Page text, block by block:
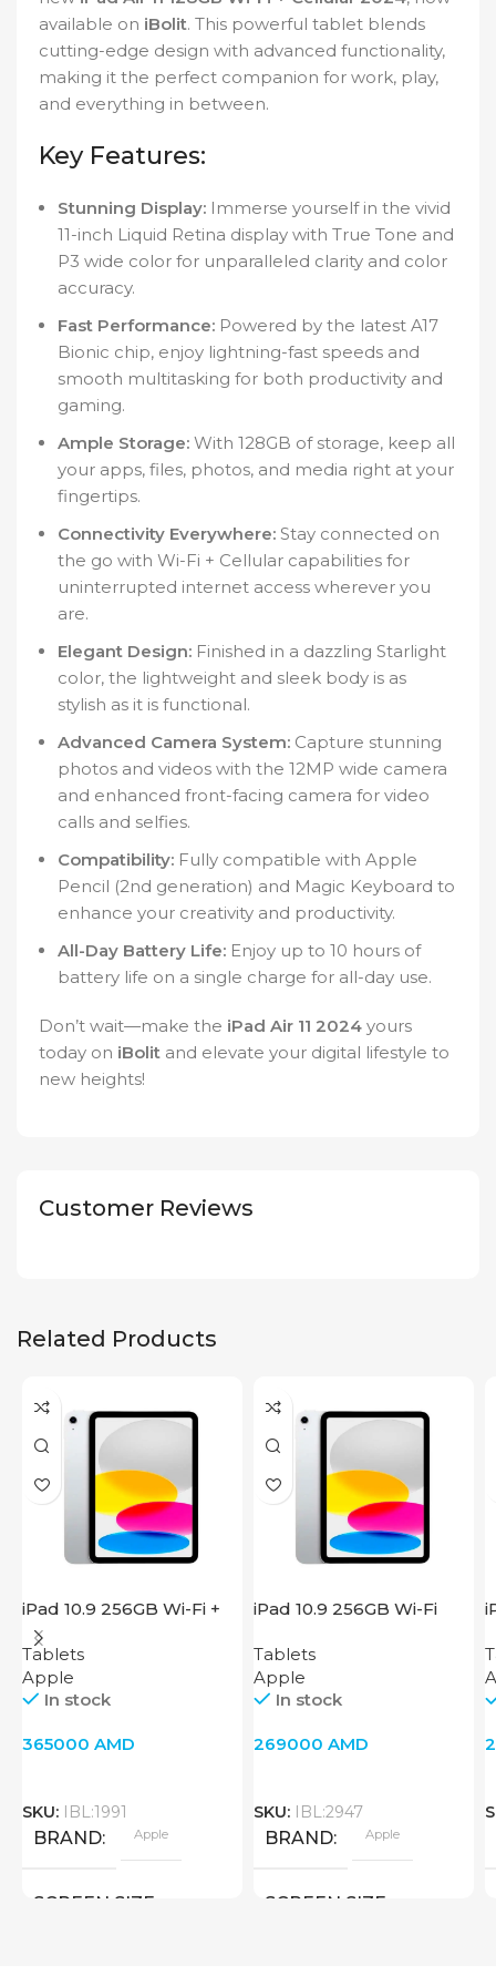
available on iBolit. This powerful tablet blends
cutting-edge design with advanced functionality,
making it the perfect companion for work, play,
and everything in between.
Key Features:
Stunning Display: Immerse yourself in the vivid
11-inch Liquid Retina display with True Tone and
P3 wide color for unparalleled clarity and color
accuracy.
Fast Performance: Powered by the latest A17
Bionic chip, enjoy lightning-fast speeds and
smooth multitasking for both productivity and
gaming.
Ample Storage: With 128GB of storage, keep all
your apps, files, photos, and media right at your
fingertips.
Connectivity Everywhere: Stay connected on
the go with Wi-Fi + Cellular capabilities for
uninterrupted internet access wherever you
are.
Elegant Design: Finished in a dazzling Starlight
color, the lightweight and sleek body is as
stylish as it is functional.
Advanced Camera System: Capture stunning
photos and videos with the 12MP wide camera
and enhanced front-facing camera for video
calls and selfies.
Compatibility: Fully compatible with Apple
Pencil (2nd generation) and Magic Keyboard to
enhance your creativity and productivity.
All-Day Battery Life: Enjoy up to 10 hours of
battery life on a single charge for all-day use.
Don’t wait—make the iPad Air 11 2024 yours
today on iBolit and elevate your digital lifestyle to
new heights!
Customer Reviews
Related Products
iPad 10.9 256GB Wi-Fi +
Cellular 2022 Silver
Tablets
Apple
In stock
365000 AMD
SKU: IBL:1991
BRAND Apple
SCREEN SIZE
iPad 10.9 256GB Wi-Fi
Tablets
Apple
In stock
269000 AMD
SKU: IBL:2947
BRAND Apple
SCREEN SIZE